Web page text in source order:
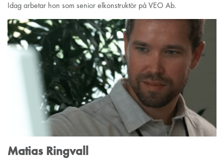
Idag arbetar hon som senior elkonstruktör på VEO Ab.
Matias Ringvall